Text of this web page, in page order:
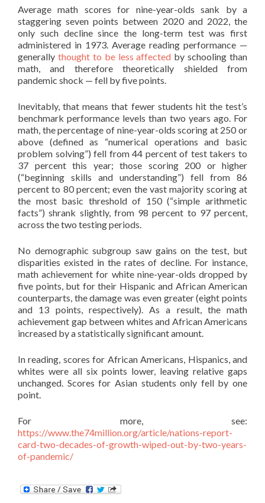
Average math scores for nine-year-olds sank by a
staggering seven points between 2020 and 2022, the
only such decline since the long-term test was first
administered in 1973. Average reading performance —
generally thought to be less affected by schooling than
math, and therefore theoretically shielded from
pandemic shock — fell by five points.
Inevitably, that means that fewer students hit the test’s
benchmark performance levels than two years ago. For
math, the percentage of nine-year-olds scoring at 250 or
above (defined as “numerical operations and basic
problem solving”) fell from 44 percent of test takers to
37 percent this year; those scoring 200 or higher
(“beginning skills and understanding”) fell from 86
percent to 80 percent; even the vast majority scoring at
the most basic threshold of 150 (“simple arithmetic
facts”) shrank slightly, from 98 percent to 97 percent,
across the two testing periods.
No demographic subgroup saw gains on the test, but
disparities existed in the rates of decline. For instance,
math achievement for white nine-year-olds dropped by
five points, but for their Hispanic and African American
counterparts, the damage was even greater (eight points
and 13 points, respectively). As a result, the math
achievement gap between whites and African Americans
increased by a statistically significant amount.
In reading, scores for African Americans, Hispanics, and
whites were all six points lower, leaving relative gaps
unchanged. Scores for Asian students only fell by one
point.
For more, see:
https://www.the74million.org/article/nations-report-
card-two-decades-of-growth-wiped-out-by-two-years-
of-pandemic/